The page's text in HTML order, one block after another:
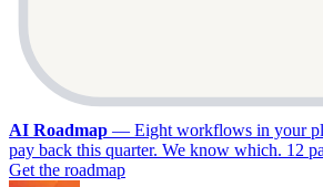
AI Roadmap — Eight workflows in your
pay back this quarter. We know which. 12
Get the roadmap